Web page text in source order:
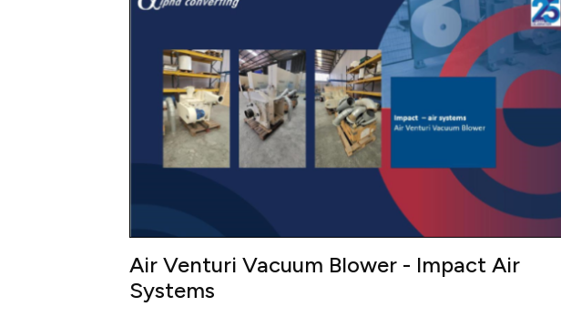
Air Venturi Vacuum Blower - Impact Air
Systems